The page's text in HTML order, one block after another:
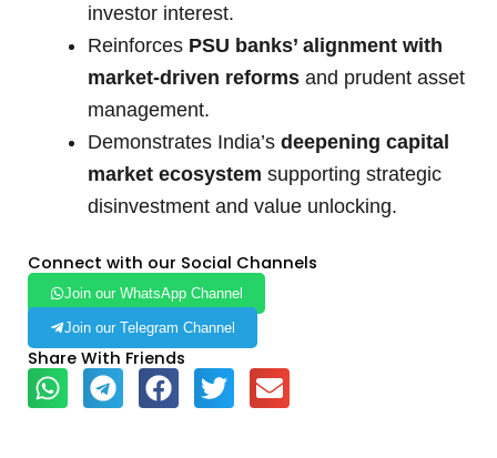
investor interest.
Reinforces PSU banks’ alignment with
market-driven reforms and prudent asset
management.
Demonstrates India’s deepening capital
market ecosystem supporting strategic
disinvestment and value unlocking.
Connect with our Social Channels
Join our WhatsApp Channel
Join our Telegram Channel
Share With Friends